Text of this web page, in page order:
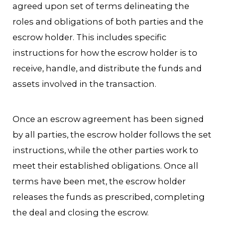
agreed upon set of terms delineating the
roles and obligations of both parties and the
escrow holder. This includes specific
instructions for how the escrow holder is to
receive, handle, and distribute the funds and
assets involved in the transaction.
Once an escrow agreement has been signed
by all parties, the escrow holder follows the set
instructions, while the other parties work to
meet their established obligations. Once all
terms have been met, the escrow holder
releases the funds as prescribed, completing
the deal and closing the escrow.